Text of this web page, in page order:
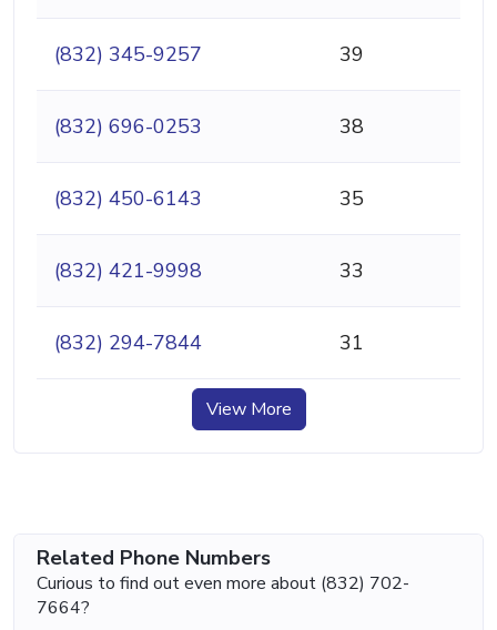
(832) 345-9257 39
(832) 696-0253 38
(832) 450-6143 35
(832) 421-9998 33
(832) 294-7844 31
View More
Related Phone Numbers
Curious to find out even more about (832) 702-
7664?